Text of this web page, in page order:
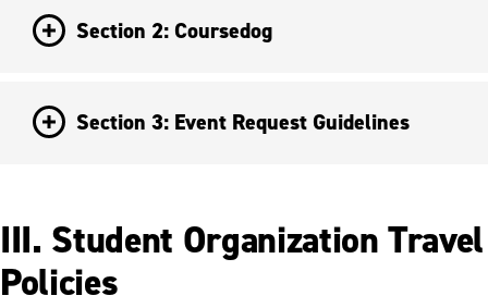
Section 2: Coursedog
Section 3: Event Request Guidelines
III. Student Organization Travel
Policies